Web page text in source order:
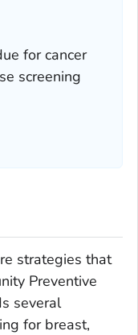
for cancer
screening
strategies that
Preventive
several
for breast,